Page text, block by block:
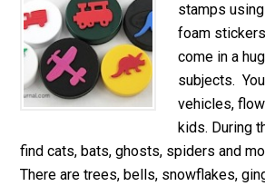
stamps
foam
come in a
subjects.
vehicles,
kids. During
find cats, bats, ghosts, spiders and
There are trees, bells, snowflakes,